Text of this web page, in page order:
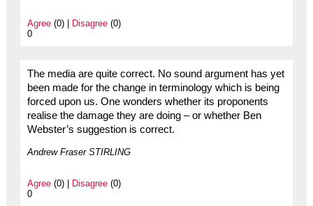
Agree(0) | Disagree(0)
0
The media are quite correct. No sound argument has yet
been made for the change in terminology which is being
forced upon us. One wonders whether its proponents
realise the damage they are doing – or whether Ben
Webster’s suggestion is correct.
Andrew Fraser STIRLING
Agree(0) | Disagree(0)
0